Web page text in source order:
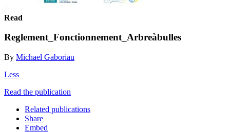
Read
Reglement_Fonctionnement_Arbreàbulles
By Michael Gaboriau
Less
Read the publication
Related publications
Share
Embed